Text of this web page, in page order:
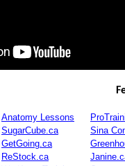
Anatomy Lessons
SugarCube.ca
Sina
GetGoing.ca
ReStock.ca